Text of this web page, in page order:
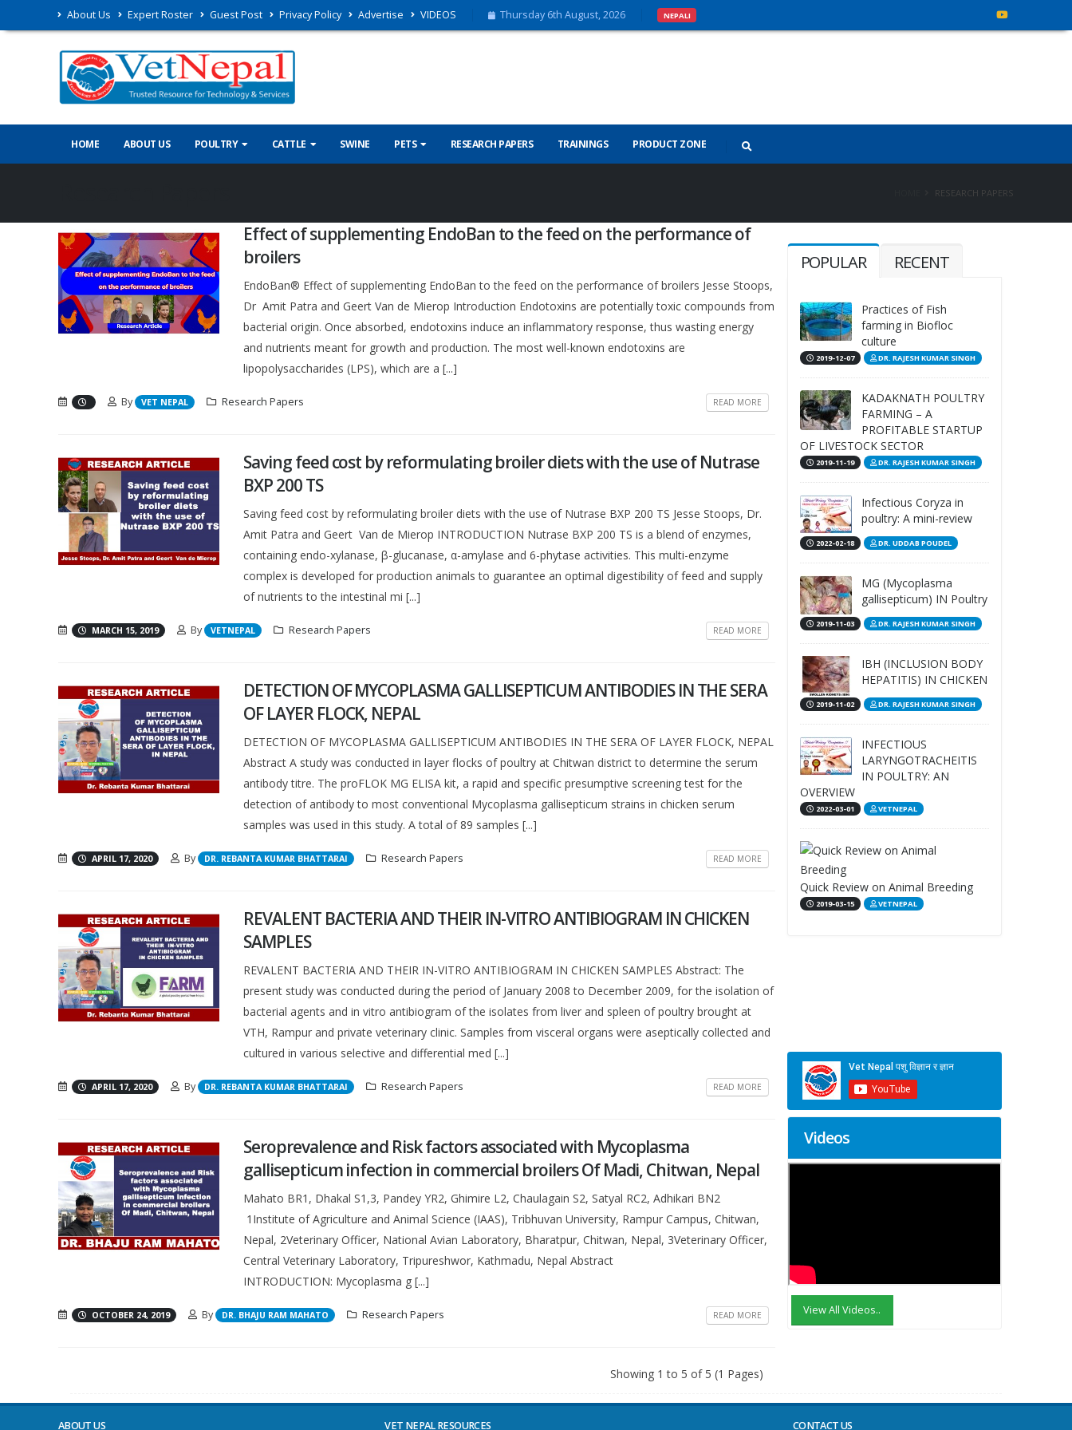
About Us Expert Roster Guest Post Privacy Policy Advertise VIDEOS Thursday 6th August, 2026 NEPALI
HOME ABOUT US POULTRY CATTLE SWINE PETS RESEARCH PAPERS TRAININGS PRODUCT ZONE
RESEARCH PAPERS
Effect of supplementing EndoBan to the feed on the performance of
broilers
EndoBan® Effect of supplementing EndoBan to the feed on the performance of broilers Jesse Stoops,
Dr Amit Patra and Geert Van de Mierop Introduction Endotoxins are potentially toxic compounds from
bacterial origin. Once absorbed, endotoxins induce an inflammatory response, thus wasting energy
and nutrients meant for growth and production. The most well-known endotoxins are
lipopolysaccharides (LPS), which are a [...]
By VET NEPAL Research Papers READ MORE
Saving feed cost by reformulating broiler diets with the use of Nutrase
BXP 200 TS
Saving feed cost by reformulating broiler diets with the use of Nutrase BXP 200 TS Jesse Stoops, Dr.
Amit Patra and Geert Van de Mierop INTRODUCTION Nutrase BXP 200 TS is a blend of enzymes,
containing endo-xylanase, β-glucanase, α-amylase and 6-phytase activities. This multi-enzyme
complex is developed for production animals to guarantee an optimal digestibility of feed and supply
of nutrients to the intestinal mi [...]
MARCH 15, 2019 By VETNEPAL Research Papers READ MORE
DETECTION OF MYCOPLASMA GALLISEPTICUM ANTIBODIES IN THE SERA
OF LAYER FLOCK, NEPAL
DETECTION OF MYCOPLASMA GALLISEPTICUM ANTIBODIES IN THE SERA OF LAYER FLOCK, NEPAL
Abstract A study was conducted in layer flocks of poultry at Chitwan district to determine the serum
antibody titre. The proFLOK MG ELISA kit, a rapid and specific presumptive screening test for the
detection of antibody to most conventional Mycoplasma gallisepticum strains in chicken serum
samples was used in this study. A total of 89 samples [...]
APRIL 17, 2020 By DR. REBANTA KUMAR BHATTARAI Research Papers READ MORE
REVALENT BACTERIA AND THEIR IN-VITRO ANTIBIOGRAM IN CHICKEN
SAMPLES
REVALENT BACTERIA AND THEIR IN-VITRO ANTIBIOGRAM IN CHICKEN SAMPLES Abstract: The
present study was conducted during the period of January 2008 to December 2009, for the isolation of
bacterial agents and in vitro antibiogram of the isolates from liver and spleen of poultry brought at
VTH, Rampur and private veterinary clinic. Samples from visceral organs were aseptically collected and
cultured in various selective and differential med [...]
APRIL 17, 2020 By DR. REBANTA KUMAR BHATTARAI Research Papers READ MORE
Seroprevalence and Risk factors associated with Mycoplasma
gallisepticum infection in commercial broilers Of Madi, Chitwan, Nepal
Mahato BR1, Dhakal S1,3, Pandey YR2, Ghimire L2, Chaulagain S2, Satyal RC2, Adhikari BN2
1Institute of Agriculture and Animal Science (IAAS), Tribhuvan University, Rampur Campus, Chitwan,
Nepal, 2Veterinary Officer, National Avian Laboratory, Bharatpur, Chitwan, Nepal, 3Veterinary Officer,
Central Veterinary Laboratory, Tripureshwor, Kathmadu, Nepal Abstract
INTRODUCTION: Mycoplasma g [...]
OCTOBER 24, 2019 By DR. BHAJU RAM MAHATO Research Papers READ MORE
Showing 1 to 5 of 5 (1 Pages)
POPULAR RECENT
Practices of Fish
farming in Biofloc
culture
2019-12-07 DR. RAJESH KUMAR SINGH
KADAKNATH POULTRY
FARMING – A
PROFITABLE STARTUP
OF LIVESTOCK SECTOR
2019-11-19 DR. RAJESH KUMAR SINGH
Infectious Coryza in
poultry: A mini-review
2022-02-18 DR. UDDAB POUDEL
MG (Mycoplasma
gallisepticum) IN Poultry
2019-11-03 DR. RAJESH KUMAR SINGH
IBH (INCLUSION BODY
HEPATITIS) IN CHICKEN
2019-11-02 DR. RAJESH KUMAR SINGH
INFECTIOUS
LARYNGOTRACHEITIS
IN POULTRY: AN
OVERVIEW
2022-03-01 VETNEPAL
Quick Review on Animal Breeding
2019-03-15 VETNEPAL
Videos
View All Videos..
ABOUT US VET NEPAL RESOURCES CONTACT US